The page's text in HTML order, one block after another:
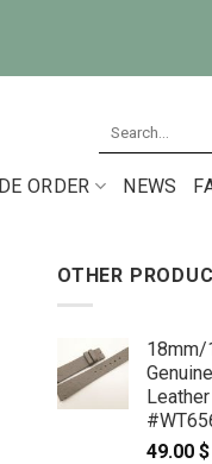
ORDER NEWS
OTHER
18mm/
49.00 $